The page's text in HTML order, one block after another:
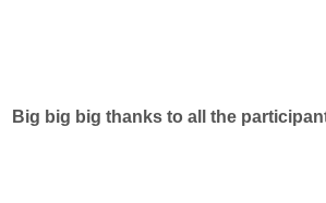
Big big big thanks to all the